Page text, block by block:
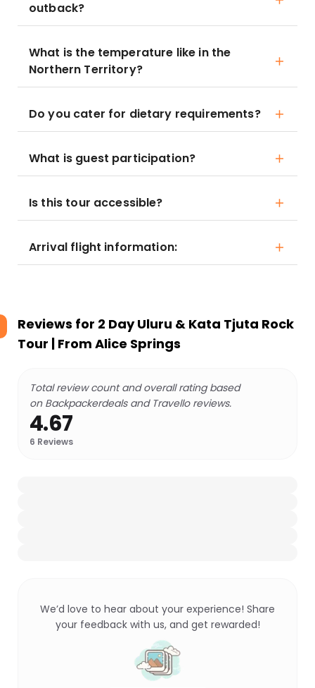
outback?
What is the temperature like in the
Northern Territory?
Do you cater for dietary requirements?
What is guest participation?
Is this tour accessible?
Arrival flight information:
Reviews for 2 Day Uluru & Kata Tjuta Rock
Tour | From Alice Springs
Total review count and overall rating based
on Backpackerdeals and Travello reviews.
4.67
6 Reviews
We’d love to hear about your experience! Share
your feedback with us, and get rewarded!